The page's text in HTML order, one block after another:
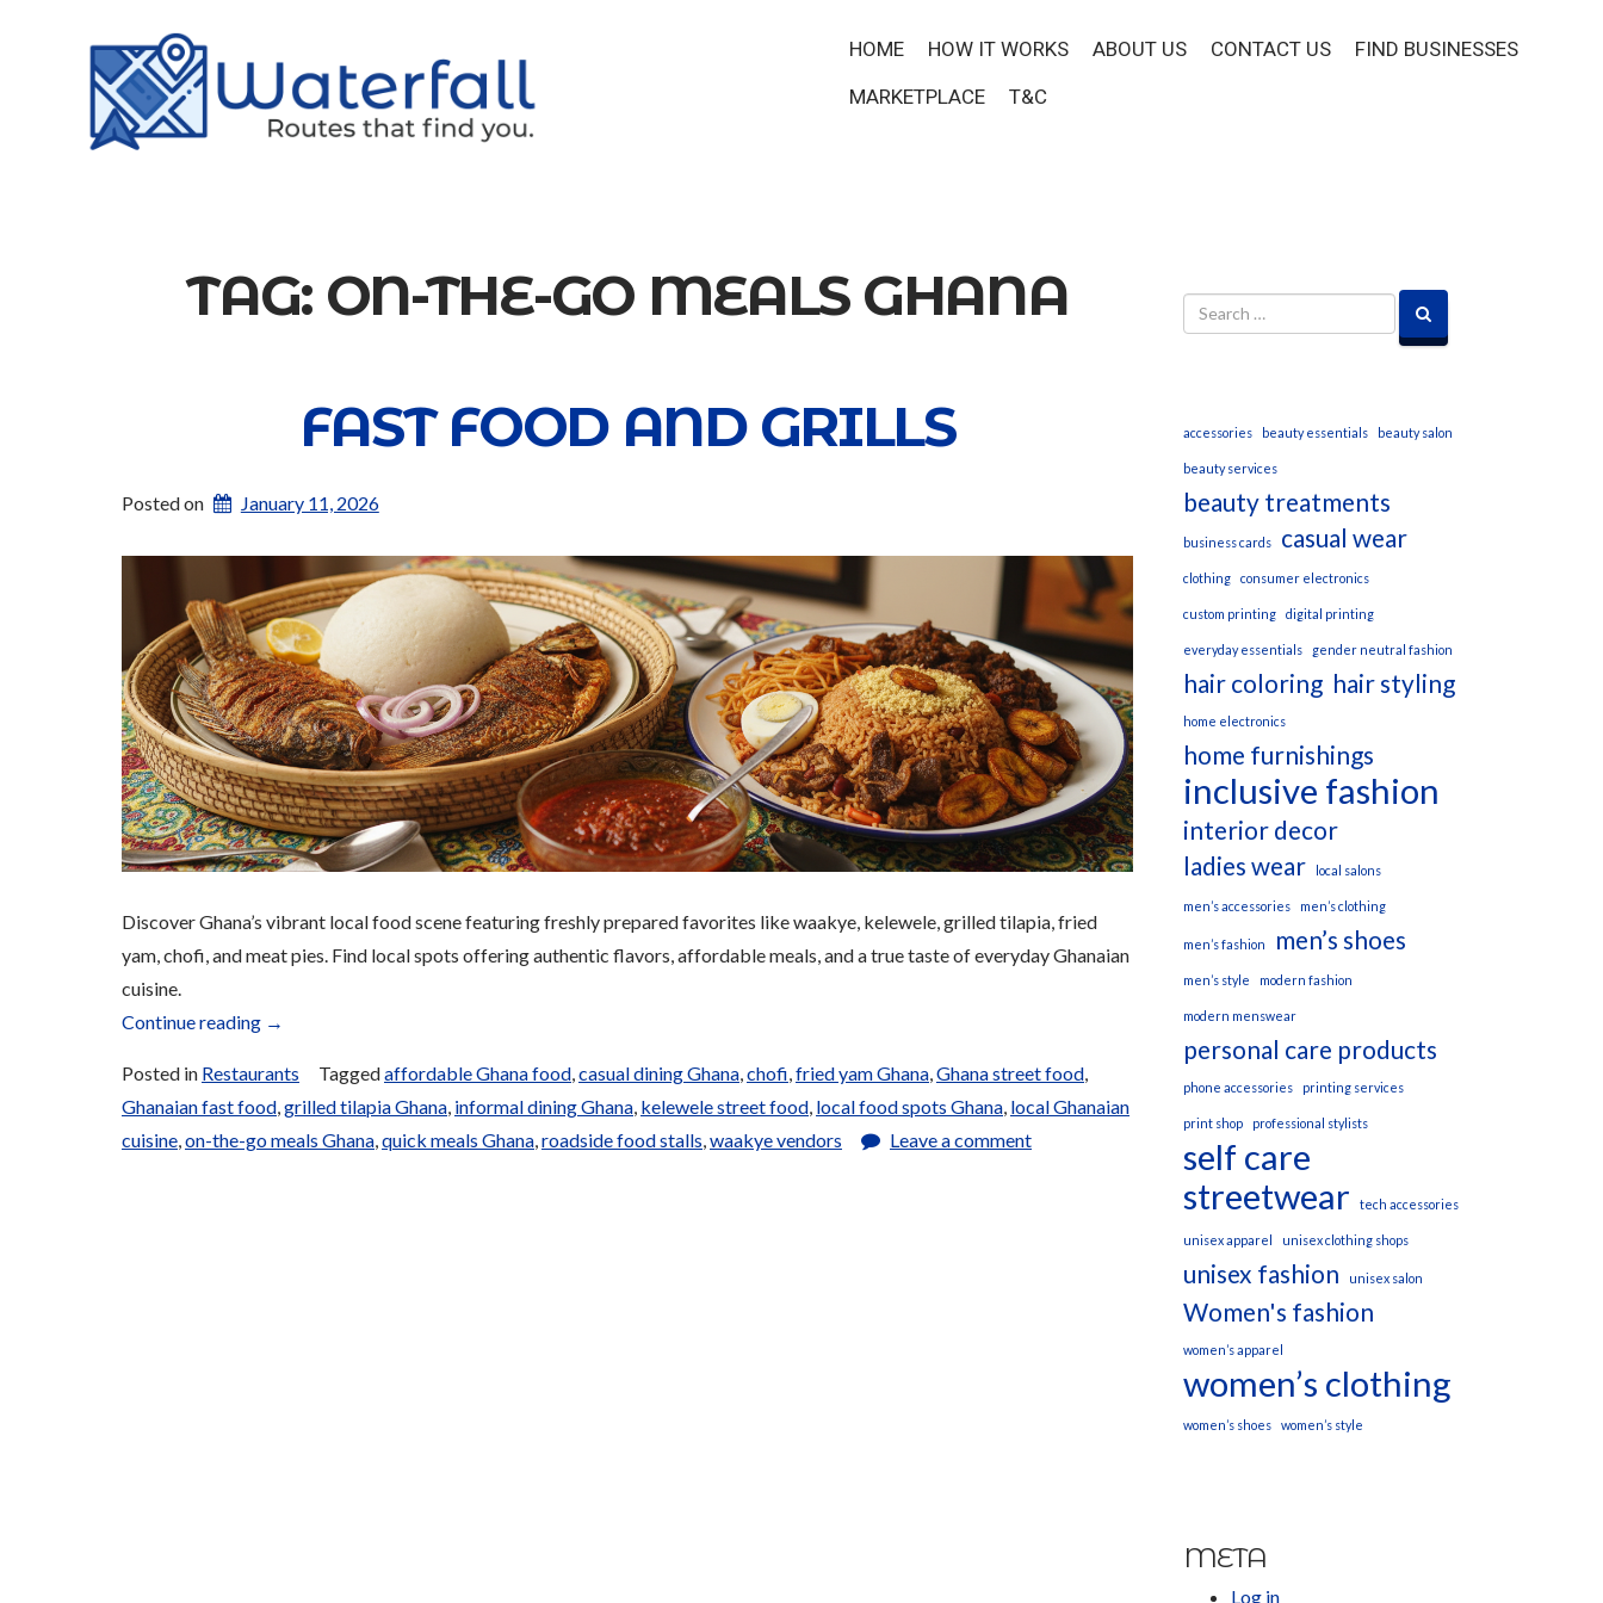
HOME HOW IT WORKS ABOUT US CONTACT US
FIND BUSINESSES
MARKETPLACE
T&C
TAG: ON-THE-GO MEALS GHANA
FAST FOOD AND GRILLS
Posted on January 11, 2026
Discover Ghana’s vibrant local food scene featuring freshly prepared favorites like waakye, kelewele, grilled tilapia, fried
yam, chofi, and meat pies. Find local spots offering authentic flavors, affordable meals, and a true taste of everyday Ghanaian
cuisine.
Continue reading “Fast
and
Grills”
→
Posted in Restaurants Taggedaffordable Ghana food,casual dining Ghana,chofi,fried yam Ghana,Ghana street food,
Ghanaian fast food,grilled tilapia Ghana, informal dining Ghana, kelewele street food, local food spots Ghana, local Ghanaian
cuisine,on-the-go meals Ghana,quick meals Ghana,roadside food stalls,waakye vendors Leave a comment
accessories beauty essentials beauty salon
beauty services
beauty treatments
business cards casual wear
clothing consumer electronics
custom printing digital printing
everyday essentials gender neutral fashion
hair coloring hair styling
home electronics
home furnishings
inclusive fashion
interior decor
ladies wear
local salons
men’s accessories men’s clothing
men’s fashion men’s shoes
men’s style modern fashion
modern menswear
personal care products
phone accessories printing services
print shop professional stylists
self care
streetwear
tech accessories
unisex apparel unisex clothing shops
unisex fashion unisex salon
Women's fashion
women’s apparel
women’s clothing
women’s shoes women’s style
META
Log in